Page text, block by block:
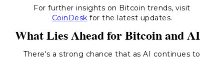
For further insights on Bitcoin trends, visit
CoinDesk for the latest updates.
What Lies Ahead for Bitcoin and AI
There's a strong chance that as AI continues to